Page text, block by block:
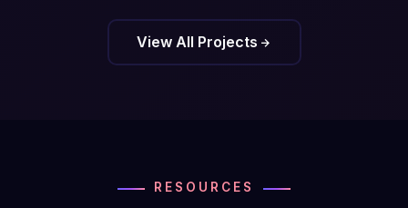
View All Projects
RESOURCES